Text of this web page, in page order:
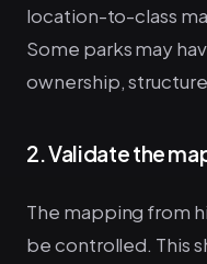
location-to-class
Some parks may
ownership,
2. Validate the
The mapping from
be controlled. This